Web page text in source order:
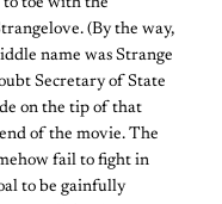
to toe with the
(By the way,
name was Strange
Secretary of State
on the tip of that
of the movie. The
fail to fight in
to be gainfully